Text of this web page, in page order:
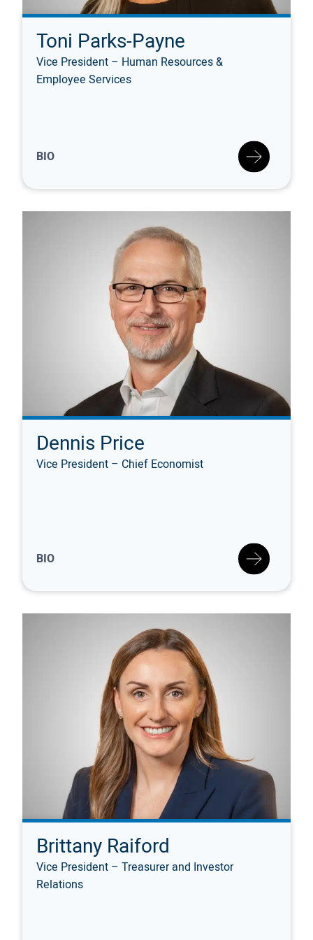
Toni Parks-Payne
Vice President – Human Resources &
Employee Services
BIO
Dennis Price
Vice President – Chief Economist
BIO
Brittany Raiford
Vice President – Treasurer and Investor
Relations